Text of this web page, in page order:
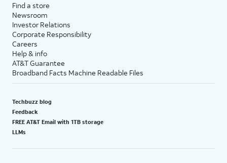
Find a store
Newsroom
Investor Relations
Corporate Responsibility
Careers
Help & info
AT&T Guarantee
Broadband Facts Machine Readable Files
Techbuzz blog
Feedback
FREE AT&T Email with 1TB storage
LLMs